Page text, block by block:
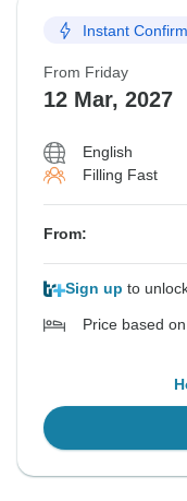
Instant
From Friday
12 Mar, 2027
English
Filling Fast
From:
Sign up to
Price based